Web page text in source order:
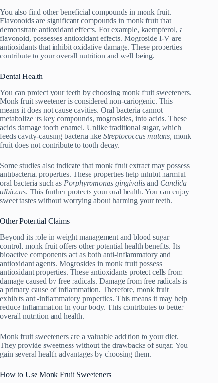
You also find other beneficial compounds in monk fruit.
Flavonoids are significant compounds in monk fruit that
demonstrate antioxidant effects. For example, kaempferol, a
flavonoid, possesses antioxidant effects. Mogroside I-V are
antioxidants that inhibit oxidative damage. These properties
contribute to your overall nutrition and well-being.
Dental Health
You can protect your teeth by choosing monk fruit sweeteners.
Monk fruit sweetener is considered non-cariogenic. This
means it does not cause cavities. Oral bacteria cannot
metabolize its key compounds, mogrosides, into acids. These
acids damage tooth enamel. Unlike traditional sugar, which
feeds cavity-causing bacteria like Streptococcus mutans, monk
fruit does not contribute to tooth decay.
Some studies also indicate that monk fruit extract may possess
antibacterial properties. These properties help inhibit harmful
oral bacteria such as Porphyromonas gingivalis and Candida
albicans. This further protects your oral health. You can enjoy
sweet tastes without worrying about harming your teeth.
Other Potential Claims
Beyond its role in weight management and blood sugar
control, monk fruit offers other potential health benefits. Its
bioactive components act as both anti-inflammatory and
antioxidant agents. Mogrosides in monk fruit possess
antioxidant properties. These antioxidants protect cells from
damage caused by free radicals. Damage from free radicals is
a primary cause of inflammation. Therefore, monk fruit
exhibits anti-inflammatory properties. This means it may help
reduce inflammation in your body. This contributes to better
overall nutrition and health.
Monk fruit sweeteners are a valuable addition to your diet.
They provide sweetness without the drawbacks of sugar. You
gain several health advantages by choosing them.
How to Use Monk Fruit Sweeteners